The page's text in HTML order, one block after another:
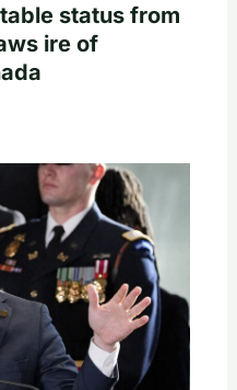
status from
ire of